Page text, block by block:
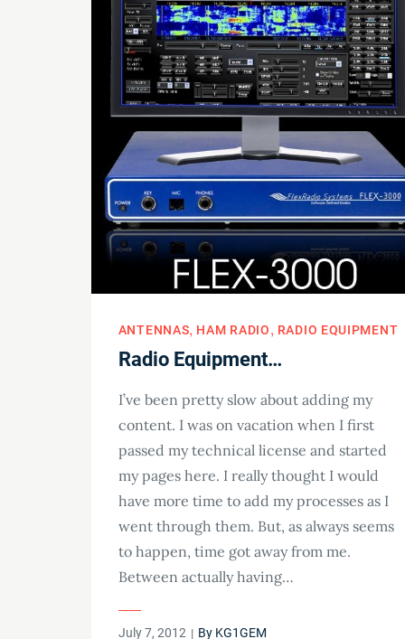
ANTENNAS HAM RADIO RADIO EQUIPMENT
Radio Equipment…
I’ve been pretty slow about adding my
content. I was on vacation when I first
passed my technical license and started
my pages here. I really thought I would
have more time to add my processes as I
went through them. But, as always seems
to happen, time got away from me.
Between actually having…
Posted
July 7, 2012 By KG1GEM